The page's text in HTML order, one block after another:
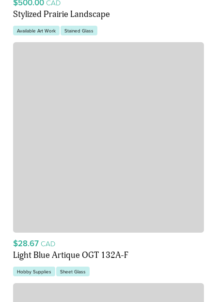
$500.00 CAD
Stylized Prairie Landscape
Available Art Work Stained Glass
$28.67 CAD
Light Blue Artique OGT 132A-F
Hobby Supplies Sheet Glass